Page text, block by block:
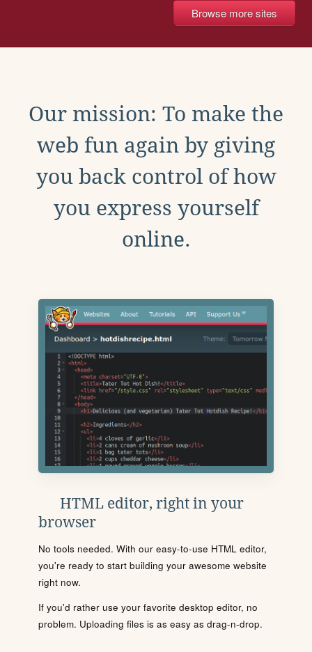
Browse more sites
Our mission: To make the
web fun again by giving
you back control of how
you express yourself
online.
HTML editor, right in your
browser
No tools needed. With our easy-to-use HTML editor,
you're ready to start building your awesome website
right now.
If you'd rather use your favorite desktop editor, no
problem. Uploading files is as easy as drag-n-drop.